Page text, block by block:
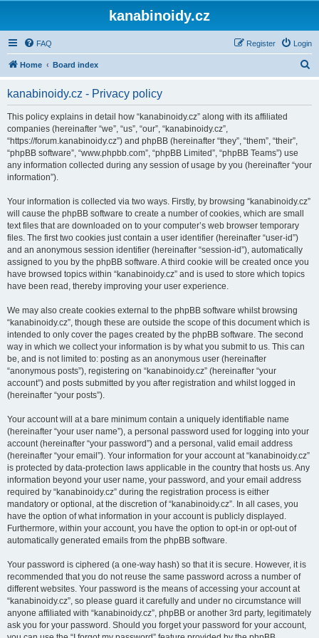
kanabinoidy.cz
FAQ Login
Register
Home Board index
kanabinoidy.cz - Privacy policy
This policy explains in detail how “kanabinoidy.cz” along with its affiliated
companies (hereinafter “we”, “us”, “our”, “kanabinoidy.cz”,
“https://forum.kanabinoidy.cz”) and phpBB (hereinafter “they”, “them”, “their”,
“phpBB software”, “www.phpbb.com”, “phpBB Limited”, “phpBB Teams”) use
any information collected during any session of usage by you (hereinafter “your
information”).
Your information is collected via two ways. Firstly, by browsing “kanabinoidy.cz”
will cause the phpBB software to create a number of cookies, which are small
text files that are downloaded on to your computer’s web browser temporary
files. The first two cookies just contain a user identifier (hereinafter “user-id”)
and an anonymous session identifier (hereinafter “session-id”), automatically
assigned to you by the phpBB software. A third cookie will be created once you
have browsed topics within “kanabinoidy.cz” and is used to store which topics
have been read, thereby improving your user experience.
We may also create cookies external to the phpBB software whilst browsing
“kanabinoidy.cz”, though these are outside the scope of this document which is
intended to only cover the pages created by the phpBB software. The second
way in which we collect your information is by what you submit to us. This can
be, and is not limited to: posting as an anonymous user (hereinafter
“anonymous posts”), registering on “kanabinoidy.cz” (hereinafter “your
account”) and posts submitted by you after registration and whilst logged in
(hereinafter “your posts”).
Your account will at a bare minimum contain a uniquely identifiable name
(hereinafter “your user name”), a personal password used for logging into your
account (hereinafter “your password”) and a personal, valid email address
(hereinafter “your email”). Your information for your account at “kanabinoidy.cz”
is protected by data-protection laws applicable in the country that hosts us. Any
information beyond your user name, your password, and your email address
required by “kanabinoidy.cz” during the registration process is either
mandatory or optional, at the discretion of “kanabinoidy.cz”. In all cases, you
have the option of what information in your account is publicly displayed.
Furthermore, within your account, you have the option to opt-in or opt-out of
automatically generated emails from the phpBB software.
Your password is ciphered (a one-way hash) so that it is secure. However, it is
recommended that you do not reuse the same password across a number of
different websites. Your password is the means of accessing your account at
“kanabinoidy.cz”, so please guard it carefully and under no circumstance will
anyone affiliated with “kanabinoidy.cz”, phpBB or another 3rd party, legitimately
ask you for your password. Should you forget your password for your account,